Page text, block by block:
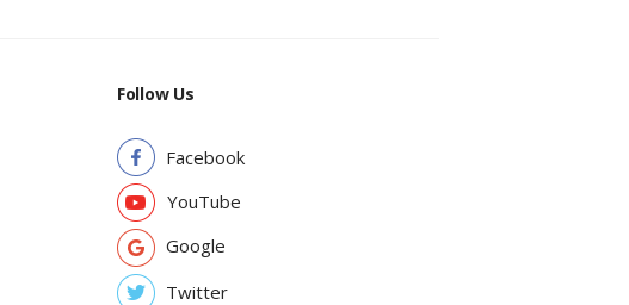
Follow Us
Facebook
YouTube
Google
Twitter